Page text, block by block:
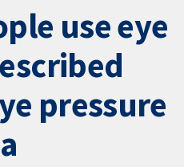
use eye
pressure